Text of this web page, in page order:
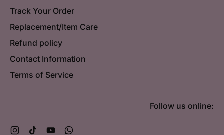
Track Your Order
Replacement/Item Care
Refund policy
Contact Information
Terms of Service
Follow us online:
Instagram
TikTok YouTube